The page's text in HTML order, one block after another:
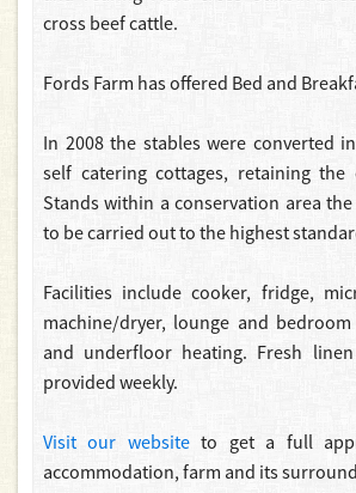
cross beef cattle.
Fords Farm has offered Bed and
In 2008 the stables were converted
self catering cottages, retaining the
Stands within a conservation area
to be carried out to the highest
Facilities include cooker, fridge,
machine/dryer, lounge and
and underfloor heating. Fresh
provided weekly.
Visit our websiteto get a full
accommodation, farm and its